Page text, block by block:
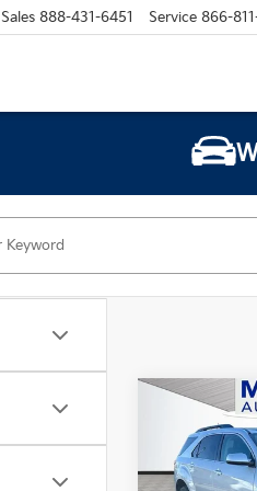
Sales 888-431-6451 Service 866-
2015
LT 2LT